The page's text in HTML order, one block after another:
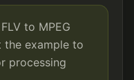
to MPEG
the example to
processing